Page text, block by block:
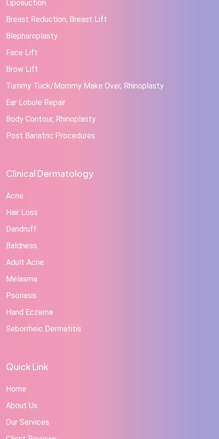
Liposuction
Breast Reduction, Breast Lift
Blepharoplasty
Face Lift
Brow Lift
Tummy Tuck/Mommy Make Over, Rhinoplasty
Ear Lobule Repair
Body Contour, Rhinoplasty
Post Bariatric Procedures
Clinical Dermatology
Acne
Hair Loss
Dandruff
Baldness
Adult Acne
Melasma
Psoriasis
Hand Eczema
Seborrheic Dermatitis
Quick Link
Home
About Us
Our Services